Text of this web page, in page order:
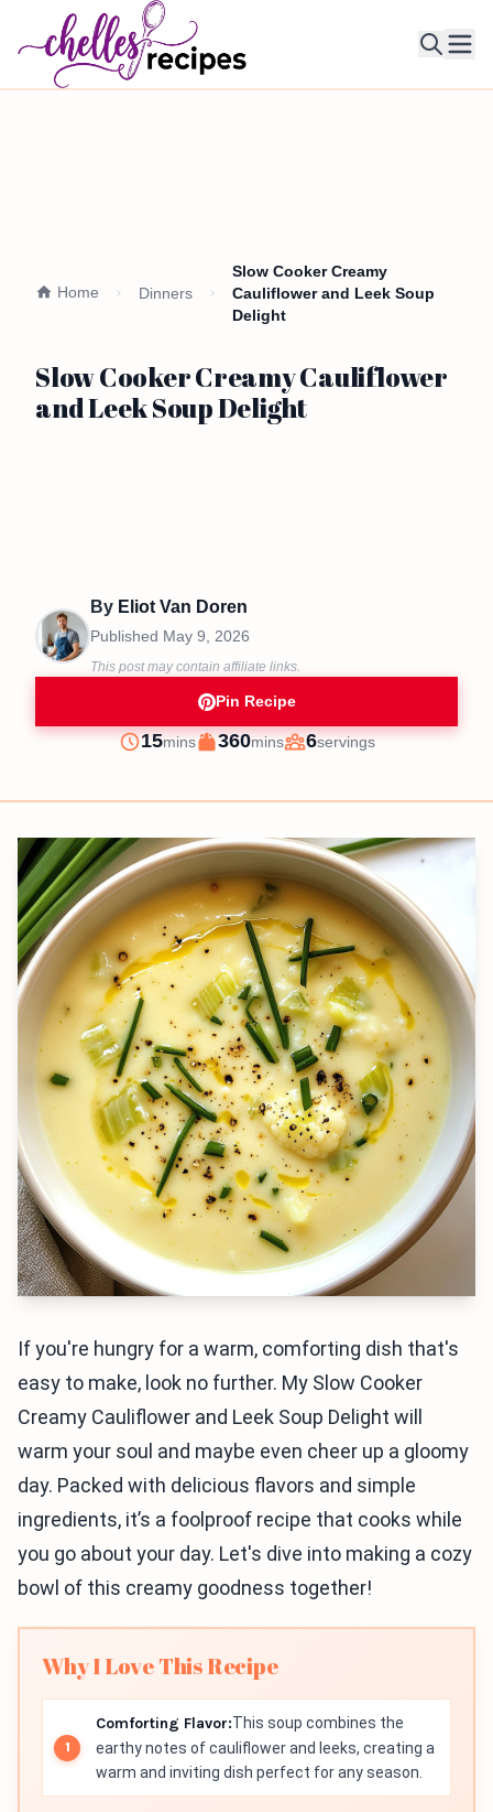
Home Dinners
Slow Cooker Creamy
Cauliflower and Leek Soup
Delight
Slow Cooker Creamy Cauliflower
and Leek Soup Delight
By Eliot Van Doren
Published May 9, 2026
This post may contain affiliate links.
Pin Recipe
Prep
15minutes
mins
Cook
360minutes
mins
Servings
6servings
If you're hungry for a warm, comforting dish that's
easy to make, look no further. My Slow Cooker
Creamy Cauliflower and Leek Soup Delight will
warm your soul and maybe even cheer up a gloomy
day. Packed with delicious flavors and simple
ingredients, it’s a foolproof recipe that cooks while
you go about your day. Let's dive into making a cozy
bowl of this creamy goodness together!
Why I Love This Recipe
Comforting Flavor:This soup combines the
earthy notes of cauliflower and leeks, creating a
warm and inviting dish perfect for any season.